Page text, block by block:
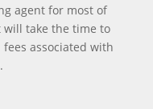
agent for most of
will take the time to
associated with